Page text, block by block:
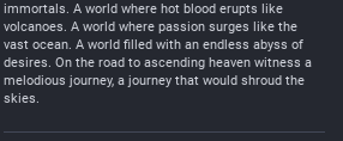
immortals. A world where hot blood erupts like
volcanoes. A world where passion surges like the
vast ocean. A world filled with an endless abyss of
desires. On the road to ascending heaven witness a
melodious journey, a journey that would shroud the
skies.